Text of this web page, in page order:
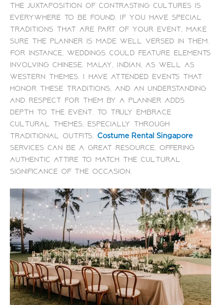
The juxtaposition of contrasting cultures is
everywhere to be found. If you have special
traditions that are part of your event, make
sure the planner is made well versed in them.
For instance, weddings could feature elements
involving Chinese, Malay, Indian, as well as
Western themes. I have attended events that
honor these traditions, and an understanding
and respect for them by a planner adds
depth to the event. To truly embrace
cultural themes, especially through
traditional outfits, Costume Rental Singapore
services can be a great resource, offering
authentic attire to match the cultural
significance of the occasion.